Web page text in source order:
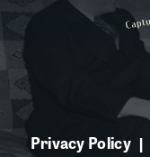
Privacy Policy |